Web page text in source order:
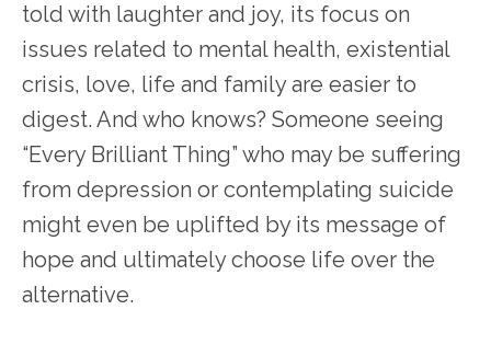
told with laughter and joy, its focus on
issues related to mental health, existential
crisis, love, life and family are easier to
digest. And who knows? Someone seeing
“Every Brilliant Thing” who may be suffering
from depression or contemplating suicide
might even be uplifted by its message of
hope and ultimately choose life over the
alternative.